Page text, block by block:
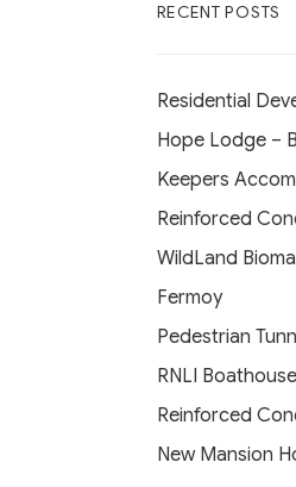
RECENT POSTS
Residential
Hope Lodge –
Keepers
Reinforced
WildLand
Fermoy
Pedestrian
RNLI
Reinforced
New Mansion